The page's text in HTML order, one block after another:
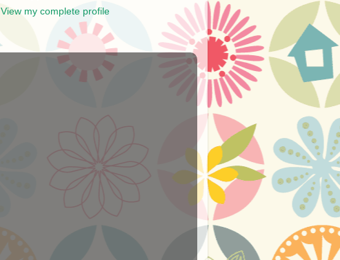
View my complete profile